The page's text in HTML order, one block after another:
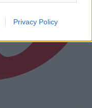
Privacy Policy